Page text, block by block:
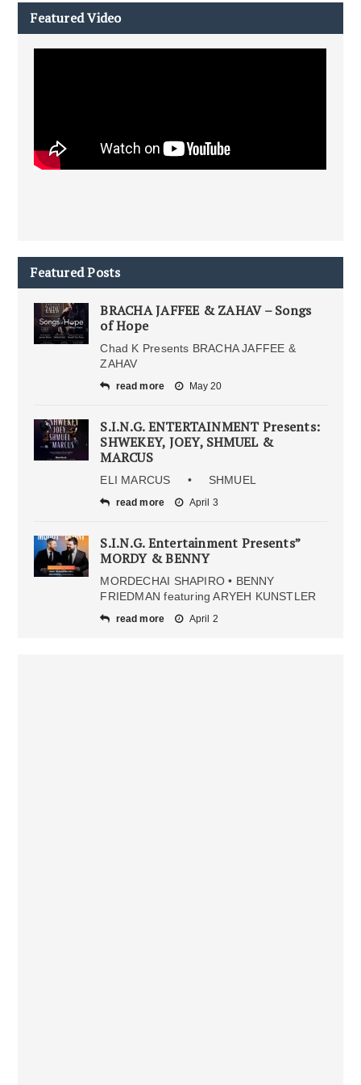
Featured Video
Featured Posts
BRACHA JAFFEE & ZAHAV – Songs
of Hope
Chad K Presents BRACHA JAFFEE &
ZAHAV
read more May 20
S.I.N.G. ENTERTAINMENT Presents:
SHWEKEY, JOEY, SHMUEL &
MARCUS
ELI MARCUS • SHMUEL
read more April 3
S.I.N.G. Entertainment Presents”
MORDY & BENNY
MORDECHAI SHAPIRO • BENNY
FRIEDMAN featuring ARYEH KUNSTLER
read more April 2